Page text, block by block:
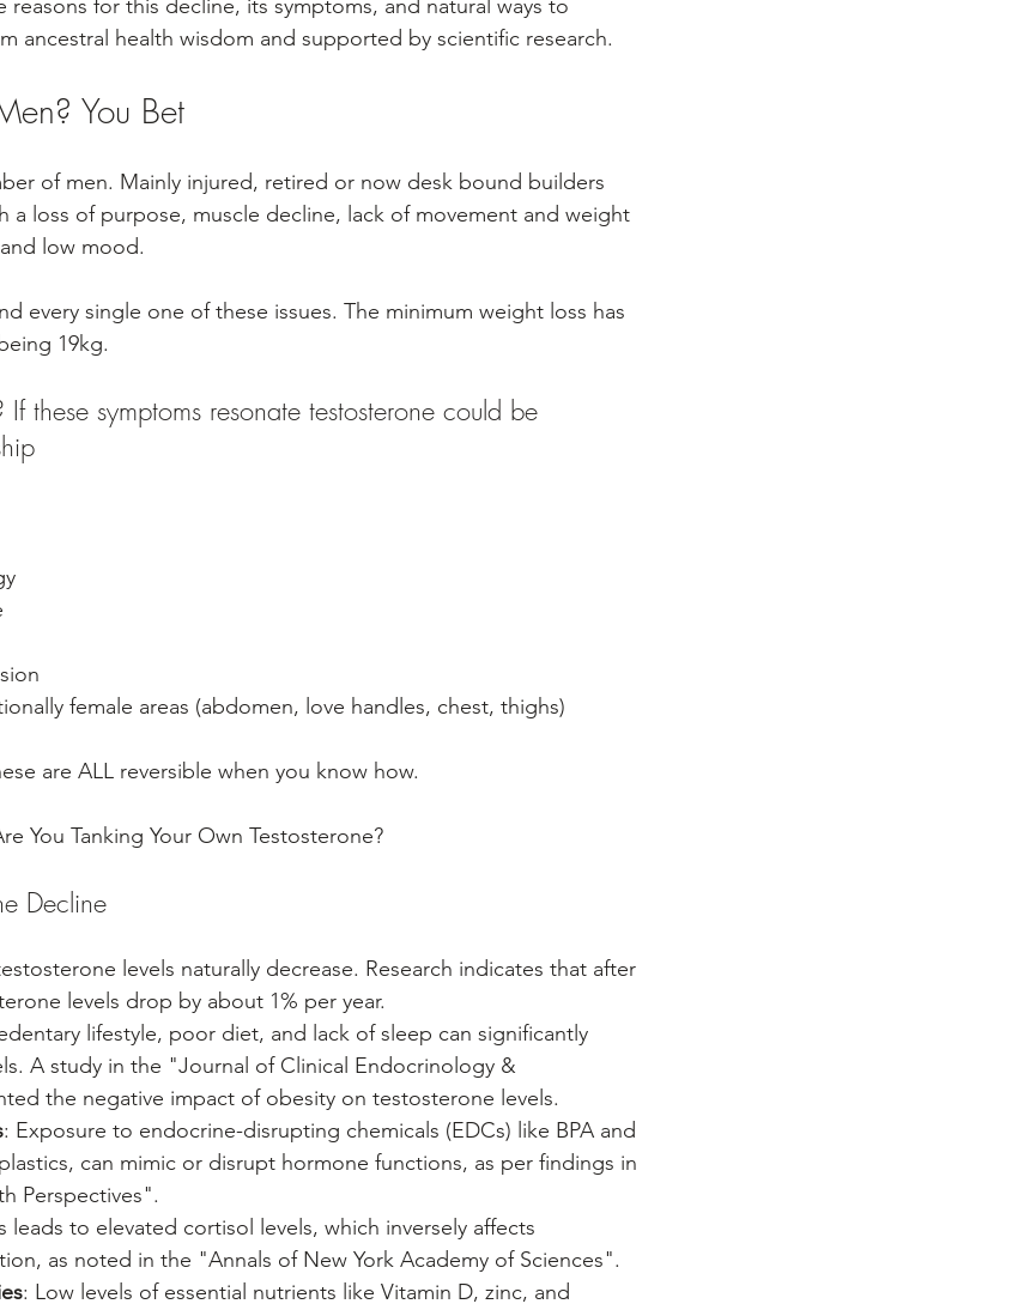
reasons for this decline, its symptoms, and natural ways to
ancestral health wisdom and supported by scientific research.
You Bet
of men. Mainly injured, retired or now desk bound builders
a loss of purpose, muscle decline, lack of movement and weight
low mood.
every single one of these issues. The minimum weight loss has
19kg.
these symptoms resonate testosterone could be
female areas (abdomen, love handles, chest, thighs)
are ALL reversible when you know how.
You Tanking Your Own Testosterone?
Decline
levels naturally decrease. Research indicates that after
levels drop by about 1% per year.
lifestyle, poor diet, and lack of sleep can significantly
A study in the "Journal of Clinical Endocrinology &
the negative impact of obesity on testosterone levels.
: Exposure to endocrine-disrupting chemicals (EDCs) like BPA and
can mimic or disrupt hormone functions, as per findings in
Perspectives".
leads to elevated cortisol levels, which inversely affects
as noted in the "Annals of New York Academy of Sciences".
: Low levels of essential nutrients like Vitamin D, zinc, and